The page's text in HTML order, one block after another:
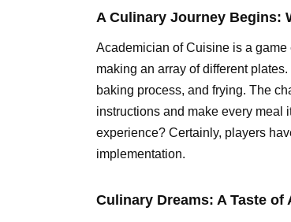
A Culinary Journey Begins:
Academician of Cuisine is a
making an array of different
baking process, and frying. The
instructions and make every meal
experience? Certainly, players
implementation.
Culinary Dreams: A Taste of